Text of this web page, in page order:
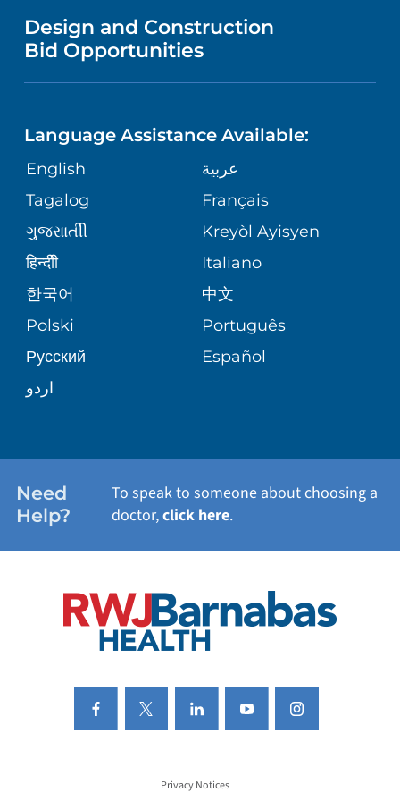
NURSING
GIVING
VOLUNTEER
BLOG
PATIENT STORIES
PUBLICATIONS
ASSESSMENT
CORPORATE PARTNERSHIPS
SITE MAP
DIRECTIONS & MAP
MEDICAL RECORDS
MEDICAL GROUP
PATIENT GUIDE
HEALTH
NEUROSCIENCE
ORTHOPEDICS
PEDIATRIC CARE
SENIOR HEALTH
WELLNESS
VENDOR REGISTRATION FORM
Design and Construction
Bid Opportunities
Language Assistance Available:
English
عربية
Tagalog
Français
ગુુજરાાતીી
Kreyòl Ayisyen
हिन्दीी
Italiano
한국어
中文
Polski
Português
Русский
Español
اردو
Need
Help?
To speak to someone about choosing a
doctor,click here.
Privacy Notices